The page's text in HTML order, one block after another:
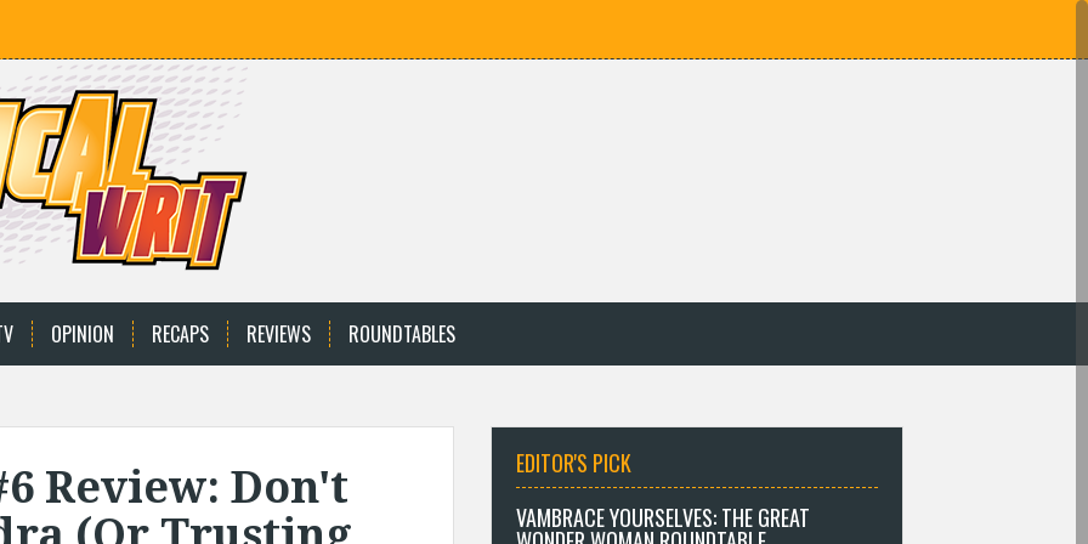
OPINION RECAPS REVIEWS ROUNDTABLES
Review: Don't
EDITOR'S PICK
VAMBRACE YOURSELVES: THE GREAT